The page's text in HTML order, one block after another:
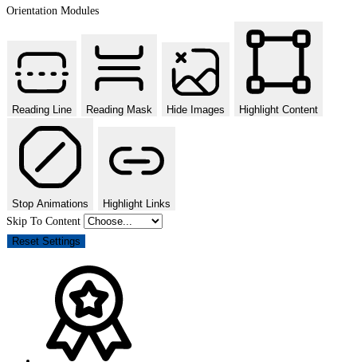
Orientation Modules
Reading Line Reading Mask Hide Images Highlight Content
Stop Animations
Highlight Links
Skip To Content
Reset Settings